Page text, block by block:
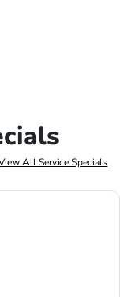
All Service Specials